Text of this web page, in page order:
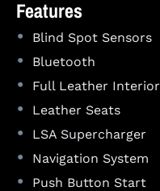
Features
• Blind Spot Sensors
• Bluetooth
• Full Leather Interior
• Leather Seats
• LSA Supercharger
• Navigation System
• Push Button Start